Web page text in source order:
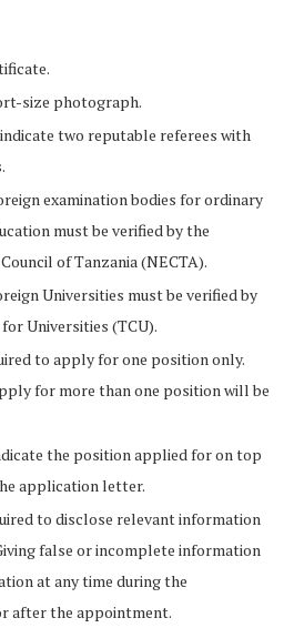
size photograph.
two reputable referees with
examination bodies for ordinary
must be verified by the
of Tanzania (NECTA).
Universities must be verified by
Universities (TCU).
to apply for one position only.
for more than one position will be
the position applied for on top
application letter.
to disclose relevant information
false or incomplete information
at any time during the
after the appointment.